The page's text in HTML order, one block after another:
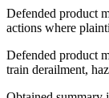
Defended product
actions where
Defended product
train derailment,